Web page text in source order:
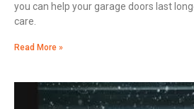
you can help your garage doors last
care.
Read More »